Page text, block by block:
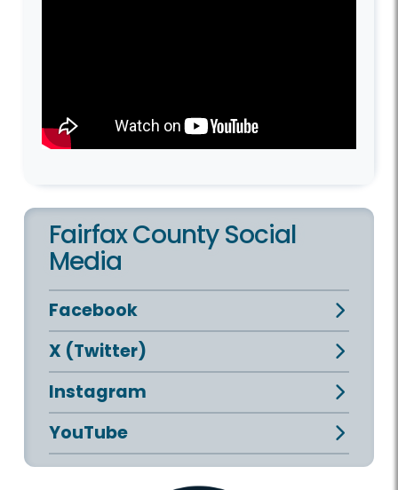
Fairfax County Social
Media
Facebook
X (Twitter)
Instagram
YouTube